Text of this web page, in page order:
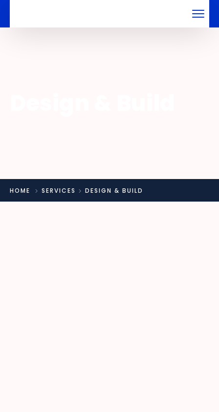
HOME SERVICES DESIGN & BUILD